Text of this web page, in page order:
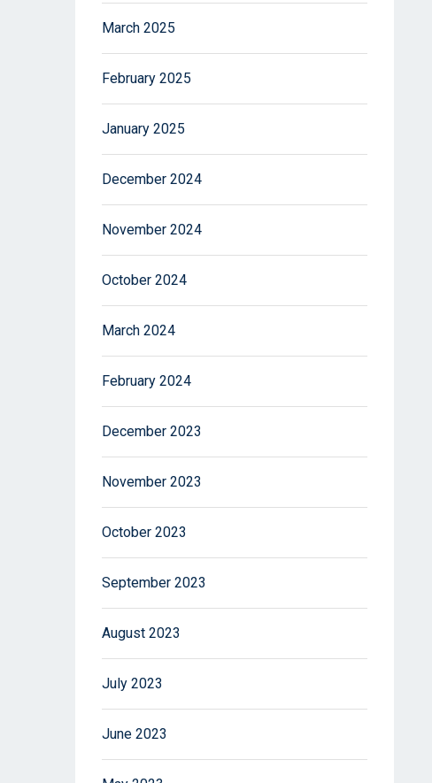
March 2025
February 2025
January 2025
December 2024
November 2024
October 2024
March 2024
February 2024
December 2023
November 2023
October 2023
September 2023
August 2023
July 2023
June 2023